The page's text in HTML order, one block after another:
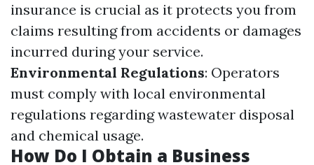
insurance is crucial as it protects you from
claims resulting from accidents or damages
incurred during your service.
Environmental Regulations: Operators
must comply with local environmental
regulations regarding wastewater disposal
and chemical usage.
How Do I Obtain a Business